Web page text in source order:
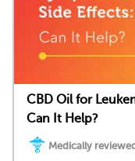
CBD Oil for
Can It Help?
Medically